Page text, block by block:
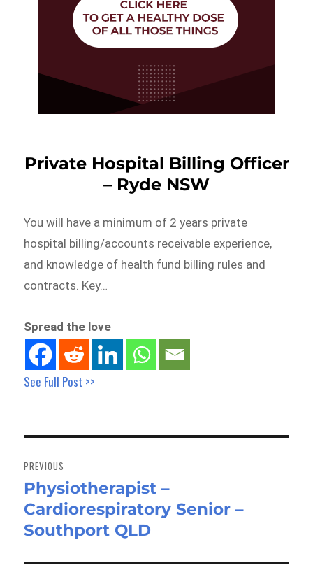
Private Hospital Billing Officer
– Ryde NSW
You will have a minimum of 2 years private
hospital billing/accounts receivable experience,
and knowledge of health fund billing rules and
contracts. Key…
Spread the love
See Full Post >>
navigation
PREVIOUS
Previous
post:
Physiotherapist –
Cardiorespiratory Senior –
Southport QLD